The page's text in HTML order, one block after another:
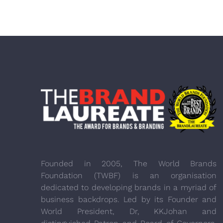
Founded in 2005, The World Brands
Foundation (TWBF) is an organisation
dedicated to developing brands in a myriad of
business backdrops. Led by its Founder and
World President, Dr, KKJohan and